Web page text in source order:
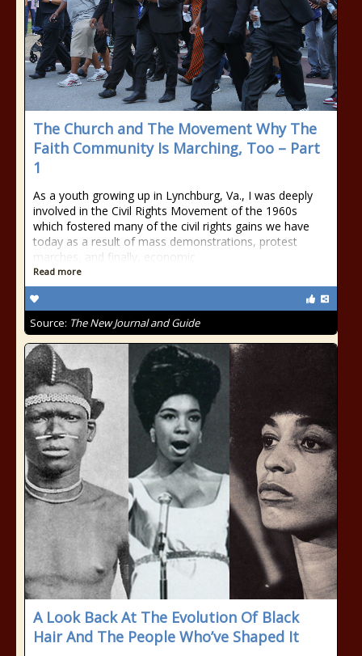
The Church and The Movement Why The
Faith Community Is Marching, Too – Part
1
As a youth growing up in Lynchburg, Va., I was deeply
involved in the Civil Rights Movement of the 1960s
which fostered many of the civil rights gains we have
today as a result of mass demonstrations, protest
marches, and finally, economic
Read more
Source: The New Journal and Guide
A Look Back At The Evolution Of Black
Hair And The People Who’ve Shaped It